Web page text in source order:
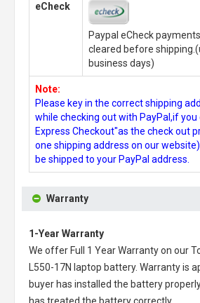
eCheck
Paypal eCheck
cleared before
business days)
Note:
Please key in the correct shipping
while checking out with PayPal,if you
Express Checkout"as the check out
one shipping address on our
be shipped to your PayPal address.
Warranty
1-Year Warranty
We offer Full 1 Year Warranty on our
L550-17N laptop battery. Warranty is
buyer has installed the battery